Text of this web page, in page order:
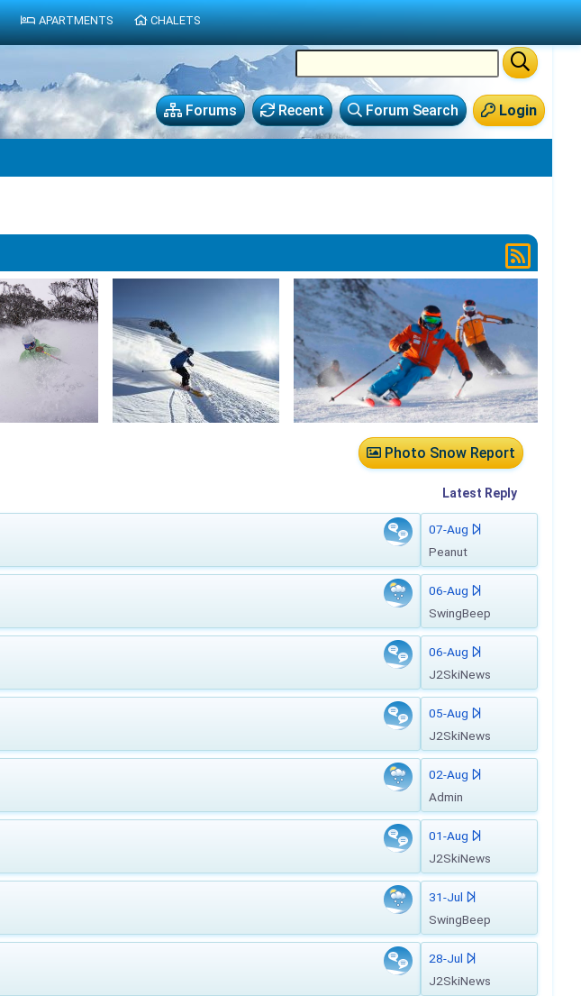
Login
Forum Search
Recent
Forums
Photo Snow Report
Latest Reply
07-Aug
Peanut
06-Aug
SwingBeep
06-Aug
J2SkiNews
05-Aug
J2SkiNews
02-Aug
Admin
01-Aug
J2SkiNews
31-Jul
SwingBeep
28-Jul
J2SkiNews
APARTMENTS CHALETS